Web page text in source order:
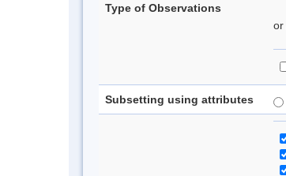
Type of Observations
or
Subsetting using attributes